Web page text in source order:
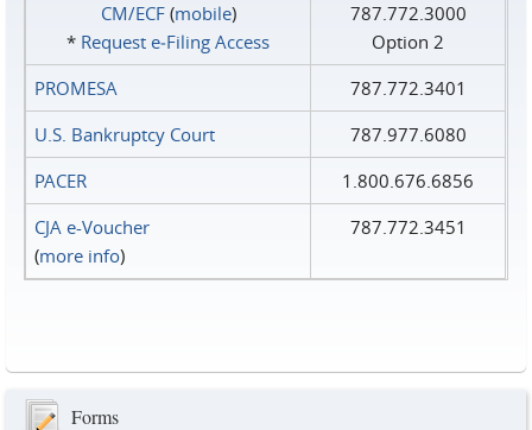
CM/ECF(mobile)
* Request e‑Filing Access
787.772.3000
Option 2
PROMESA
787.772.3401
U.S. Bankruptcy Court
787.977.6080
PACER
1.800.676.6856
CJA e-Voucher
(more info)
787.772.3451
Forms